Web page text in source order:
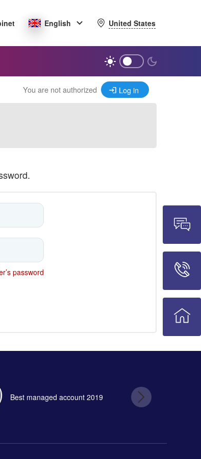
English United States
You are not authorized Log in
password
Best managed account 2019